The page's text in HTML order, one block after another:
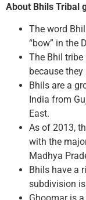
About Bhils Tribal
The word
“bow” in the
The Bhil tribe
because
Bhils are a
India from
East.
As of 2013,
with the
Madhya
Bhils have a
subdivision